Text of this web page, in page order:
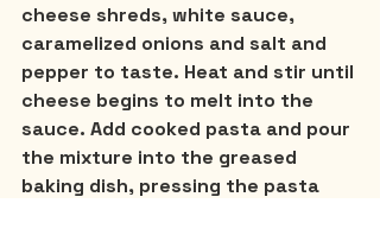
cheese shreds, white sauce,
caramelized onions and salt and
pepper to taste. Heat and stir until
cheese begins to melt into the
sauce. Add cooked pasta and pour
the mixture into the greased
baking dish, pressing the pasta